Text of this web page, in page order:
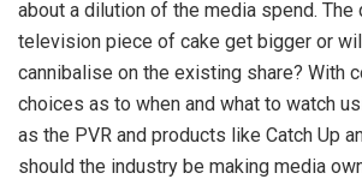
about a dilution of the media spend.
television piece of cake get bigger or
cannibalise on the existing share? With
choices as to when and what to watch
as the PVR and products like Catch Up
should the industry be making media